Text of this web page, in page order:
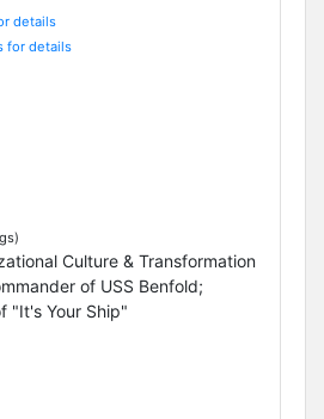
details
for details
Culture & Transformation
of USS Benfold;
"It's Your Ship"